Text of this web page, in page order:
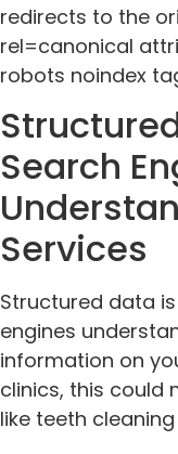
redirects to the
rel=canonical
robots noindex
Search
Services
Structured data
engines
information on
clinics, this could
like teeth